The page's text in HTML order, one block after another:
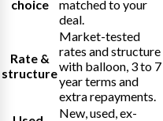
choice
matched to your
deal.
Rate &
structure
Market-tested
rates and structure
with balloon, 3 to 7
year terms and
extra repayments.
New, used, ex-